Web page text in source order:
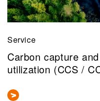
Service
Carbon capture
utilization (CCS /